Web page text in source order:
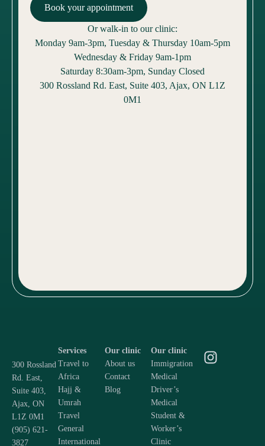
Book your appointment
Or walk-in to our clinic:
Monday 9am-3pm, Tuesday & Thursday 10am-5pm
Wednesday & Friday 9am-1pm
Saturday 8:30am-3pm, Sunday Closed
300 Rossland Rd. East, Suite 403, Ajax, ON L1Z
0M1
300 Rossland
Rd. East,
Suite 403,
Ajax, ON
L1Z 0M1
(905) 621-
3827
Services
Travel to
Africa
Hajj &
Umrah
Travel
General
International
Our clinic
About us
Contact
Blog
Our clinic
Immigration
Medical
Driver’s
Medical
Student &
Worker’s
Clinic